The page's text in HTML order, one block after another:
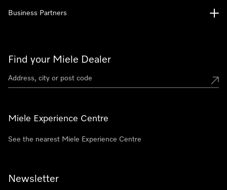
Find your Miele Dealer
Miele Experience Centre
See the nearest Miele Experience Centre
Newsletter
Business Partners